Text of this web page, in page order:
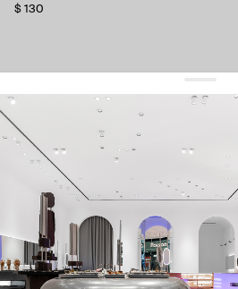
$ 130
get 10% offyour first order and keep pace
By signing up you agree to our terms of
about us
press
contacts
shipping
stores